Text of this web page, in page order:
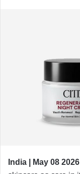
India | May 08